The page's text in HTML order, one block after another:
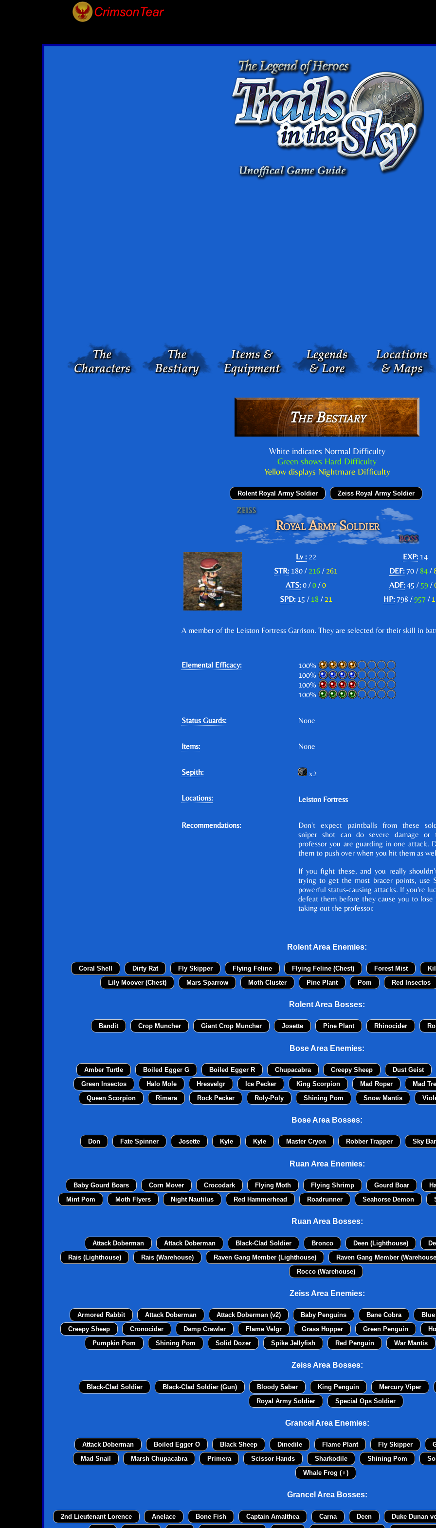
The Bestiary
White indicates Normal Difficulty
Green shows Hard Difficulty
Yellow displays Nightmare Difficulty
Rolent Royal Army Soldier Zeiss Royal Army Soldier
Royal Army Soldier
Lv :22 EXP:14
STR:180 / 216 / 261 DEF:70 / 84 /
ATS:0 /0 /0 ADF:45 / 59/
SPD:15 / 18 / 21 HP:798 /957 /
A member of the Leiston Fortress Garrison. They are selected for their skill in
Elemental Efficacy:
100%
100%
100%
100%
Status Guards: None
Items: None
Sepith: x2
Locations: Leiston Fortress
Recommendations:
Don't expect paintballs from these
sniper shot can do severe damage
professor you are guarding in one attack.
them to push over when you hit them as
If you fight these, and you really
trying to get the most bracer points, use
powerful status-causing attacks. If you're
defeat them before they cause you to
taking out the professor.
Rolent Area Enemies:
Coral Shell Dirty Rat Fly Skipper Flying Feline Flying Feline (Chest) Forest Mist
Lily Moover (Chest)
Mars Sparrow Moth Cluster Pine Plant Pom Red Insectos
Rolent Area Bosses:
Bandit Crop Muncher Giant Crop Muncher Josette Pine Plant Rhinocider
Bose Area Enemies:
Amber Turtle Boiled Egger G Boiled Egger R Chupacabra Creepy Sheep Dust Geist
Green Insectos
Halo Mole Hresvelgr Ice Pecker King Scorpion Mad Roper Mad
Queen Scorpion
Rimera Rock Pecker Roly-Poly Shining Pom Snow Mantis
Bose Area Bosses:
Don Fate Spinner Josette Kyle Kyle Master Cryon Robber Trapper Sky
Ruan Area Enemies:
Baby Gourd Boars Corn Mover Crocodark Flying Moth Flying Shrimp Gourd Boar
Mint Pom
Moth Flyers Night Nautilus Red Hammerhead Roadrunner Seahorse Demon
Ruan Area Bosses:
Attack Doberman Attack Doberman Black-Clad Soldier Bronco Deen (Lighthouse)
Rais (Lighthouse)
Rais (Warehouse) Raven Gang Member (Lighthouse) Raven Gang Member
Rocco (Warehouse)
Zeiss Area Enemies:
Armored Rabbit Attack Doberman Attack Doberman (v2) Baby Penguins Bane Cobra
Creepy Sheep
Cronocider Damp Crawler Flame Velgr Grass Hopper Green Penguin
Pumpkin Pom
Shining Pom Solid Dozer Spike Jellyfish Red Penguin War Mantis
Zeiss Area Bosses:
Black-Clad Soldier Black-Clad Soldier (Gun) Bloody Saber King Penguin Mercury Viper
Royal Army Soldier
Special Ops Soldier
Grancel Area Enemies:
Attack Doberman Boiled Egger O Black Sheep Dinedile Flame Plant Fly Skipper
Mad Snail
Marsh Chupacabra Primera Scissor Hands Sharkodile Shining Pom
Whale Frog (♀)
Grancel Area Bosses:
2nd Lieutenant Lorence Anelace Bone Fish Captain Amalthea Carna Deen Duke Dunan